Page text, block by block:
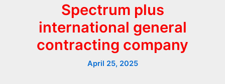
Spectrum plus
international general
contracting company
April 25, 2025